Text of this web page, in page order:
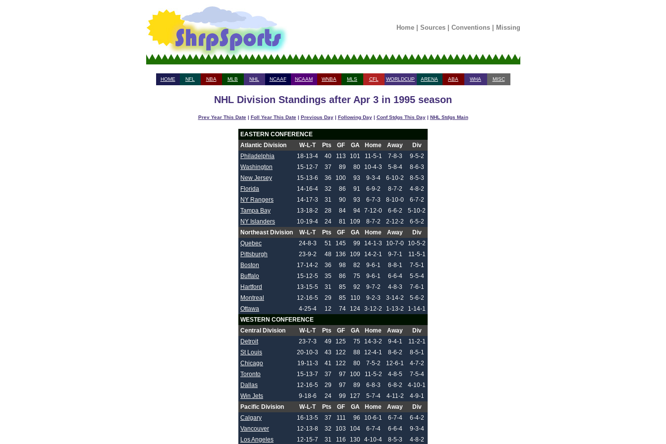
Home| Sources| Conventions| Missing
HOME NFL NBA MLB NHL NCAAF NCAAM WNBA MLS CFL WORLDCUP ARENA ABA WHA MISC
NHL Division Standings after Apr 3 in 1995 season
Prev Year This Date| Foll Year This Date| Previous Day| Following Day| Conf Stdgs This Day| NHL Stdgs Main
EASTERN CONFERENCE
Atlantic Division
W-L-T Pts GF GA Home Away
Div
Philadelphia
18-13-4 40 113 101 11-5-1 7-8-3
9-5-2
Washington
15-12-7 37 89 80 10-4-3 5-8-4
8-6-3
New Jersey
15-13-6 36 100 93 9-3-4 6-10-2
8-5-3
Florida
14-16-4 32 86 91 6-9-2 8-7-2
4-8-2
NY Rangers
14-17-3 31 90 93 6-7-3 8-10-0
6-7-2
Tampa Bay
13-18-2 28 84 94 7-12-0 6-6-2
5-10-2
NY Islanders
10-19-4 24 81 109 8-7-2 2-12-2
6-5-2
Northeast Division
W-L-T Pts GF GA Home Away
Div
Quebec
24-8-3 51 145 99 14-1-3 10-7-0
10-5-2
Pittsburgh
23-9-2 48 136 109 14-2-1 9-7-1
11-5-1
Boston
17-14-2 36 98 82 9-6-1 8-8-1
7-5-1
Buffalo
15-12-5 35 86 75 9-6-1 6-6-4
5-5-4
Hartford
13-15-5 31 85 92 9-7-2 4-8-3
7-6-1
Montreal
12-16-5 29 85 110 9-2-3 3-14-2
5-6-2
Ottawa
4-25-4 12 74 124 3-12-2 1-13-2
1-14-1
WESTERN CONFERENCE
Central Division
W-L-T Pts GF GA Home Away
Div
Detroit
23-7-3 49 125 75 14-3-2 9-4-1
11-2-1
St Louis
20-10-3 43 122 88 12-4-1 8-6-2
8-5-1
Chicago
19-11-3 41 122 80 7-5-2 12-6-1
4-7-2
Toronto
15-13-7 37 97 100 11-5-2 4-8-5
7-5-4
Dallas
12-16-5 29 97 89 6-8-3 6-8-2
4-10-1
Win Jets
9-18-6 24 99 127 5-7-4 4-11-2
4-9-1
Pacific Division
W-L-T Pts GF GA Home Away
Div
Calgary
16-13-5 37 111 96 10-6-1 6-7-4
6-4-2
Vancouver
12-13-8 32 103 104 6-7-4 6-6-4
9-3-4
Los Angeles
12-15-7 31 116 130 4-10-4 8-5-3 4-8-2